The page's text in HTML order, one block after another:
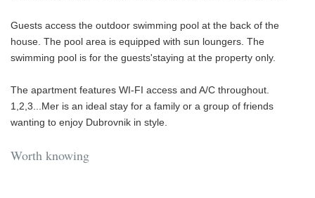
Guests access the outdoor swimming pool at the back of the
house. The pool area is equipped with sun loungers. The
swimming pool is for the guests'staying at the property only.
The apartment features WI-FI access and A/C throughout.
1,2,3...Mer is an ideal stay for a family or a group of friends
wanting to enjoy Dubrovnik in style.
Worth knowing